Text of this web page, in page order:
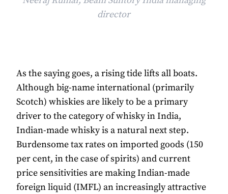
director
As the saying goes, a rising tide lifts all boats.
Although big-name international (primarily
Scotch) whiskies are likely to be a primary
driver to the category of whisky in India,
Indian-made whisky is a natural next step.
Burdensome tax rates on imported goods (150
per cent, in the case of spirits) and current
price sensitivities are making Indian-made
foreign liquid (IMFL) an increasingly attractive